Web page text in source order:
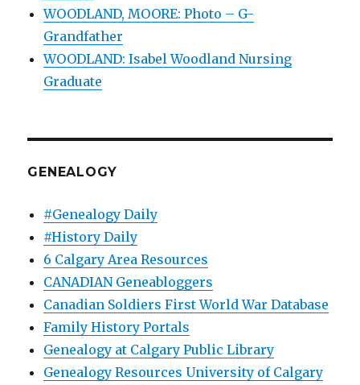
WOODLAND, MOORE: Photo – G-
Grandfather
WOODLAND: Isabel Woodland Nursing
Graduate
GENEALOGY
#Genealogy Daily
#History Daily
6 Calgary Area Resources
CANADIAN Geneabloggers
Canadian Soldiers First World War Database
Family History Portals
Genealogy at Calgary Public Library
Genealogy Resources University of Calgary